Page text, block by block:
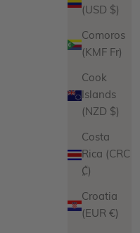
(USD $)
Comoros
(KMF Fr)
Cook
Islands
(NZD $)
Costa
Rica (CRC
₡)
Croatia
(EUR €)